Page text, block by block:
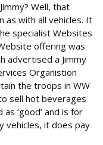
Well, that
as with all vehicles. It
specialist Websites
offering was
advertised a Jimmy
Organistion
the troops in WW
sell hot beverages
‘good’ and is for
vehicles, it does pay